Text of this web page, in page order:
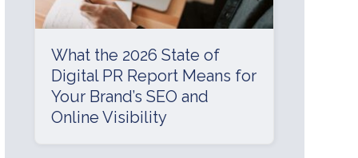
What the 2026 State of
Digital PR Report Means for
Your Brand’s SEO and
Online Visibility